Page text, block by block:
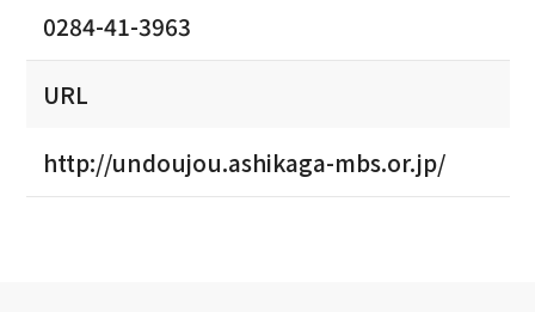
0284-41-3963
URL
http://undoujou.ashikaga-mbs.or.jp/